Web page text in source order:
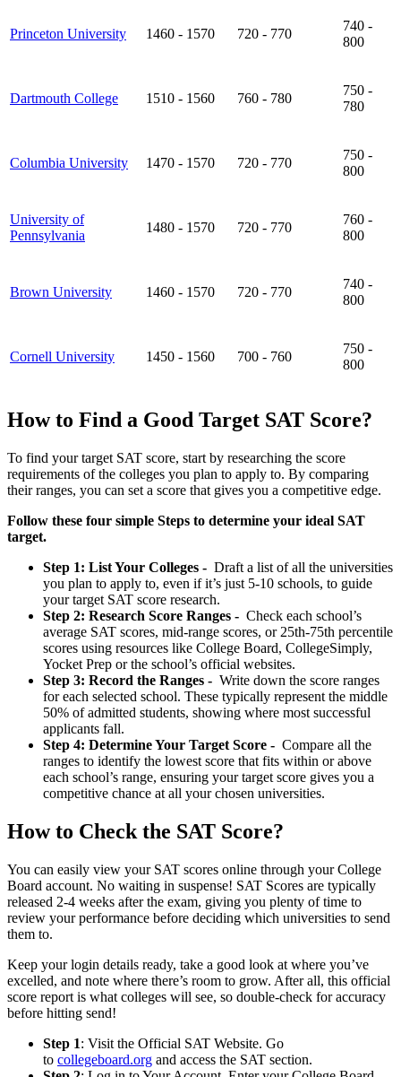
Princeton University 1460 - 1570 720 - 770
740 -
800
Dartmouth College 1510 - 1560 760 - 780
750 -
780
Columbia University 1470 - 1570 720 - 770
750 -
800
University of
Pennsylvania
1480 - 1570 720 - 770
760 -
800
Brown University 1460 - 1570 720 - 770
740 -
800
Cornell University 1450 - 1560 700 - 760
750 -
800
How to Find a Good Target SAT Score?
To find your target SAT score, start by researching the score
requirements of the colleges you plan to apply to. By comparing
their ranges, you can set a score that gives you a competitive edge.
Follow these four simple Steps to determine your ideal SAT
target.
Step 1: List Your Colleges - Draft a list of all the universities
you plan to apply to, even if it’s just 5-10 schools, to guide
your target SAT score research.
Step 2: Research Score Ranges - Check each school’s
average SAT scores, mid-range scores, or 25th-75th percentile
scores using resources like College Board, CollegeSimply,
Yocket Prep or the school’s official websites.
Step 3: Record the Ranges - Write down the score ranges
for each selected school. These typically represent the middle
50% of admitted students, showing where most successful
applicants fall.
Step 4: Determine Your Target Score - Compare all the
ranges to identify the lowest score that fits within or above
each school’s range, ensuring your target score gives you a
competitive chance at all your chosen universities.
How to Check the SAT Score?
You can easily view your SAT scores online through your College
Board account. No waiting in suspense! SAT Scores are typically
released 2-4 weeks after the exam, giving you plenty of time to
review your performance before deciding which universities to send
them to.
Keep your login details ready, take a good look at where you’ve
excelled, and note where there’s room to grow. After all, this official
score report is what colleges will see, so double-check for accuracy
before hitting send!
Step 1: Visit the Official SAT Website. Go
to collegeboard.org and access the SAT section.